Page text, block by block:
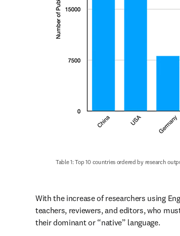
Table 1: Top 10 countries ordered by research
With the increase of researchers using
teachers, reviewers, and editors, who
their dominant or “native” language.